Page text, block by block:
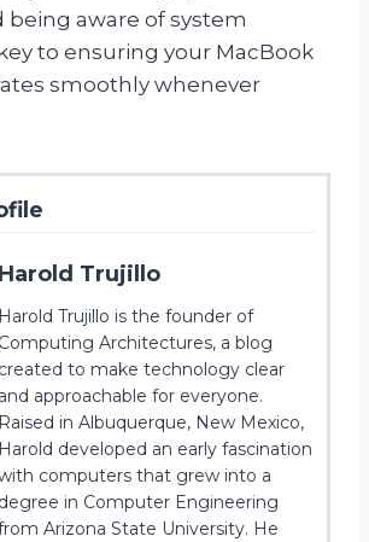
being aware of system
to ensuring your MacBook
smoothly whenever
Harold Trujillo
Harold Trujillo is the founder of
Computing Architectures, a blog
created to make technology clear
and approachable for everyone.
Raised in Albuquerque, New Mexico,
Harold developed an early fascination
computers that grew into a
degree in Computer Engineering
Arizona State University. He